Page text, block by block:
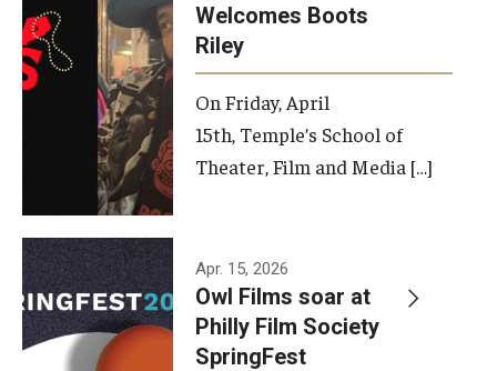
Welcomes Boots
Riley
On Friday, April
15th, Temple’s School of
Theater, Film and Media […]
Apr. 15, 2026
Owl Films soar at
Philly Film Society
SpringFest